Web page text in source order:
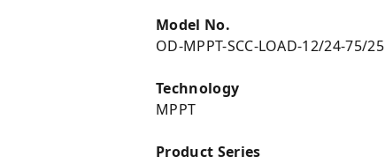
Model No.
OD-MPPT-SCC-LOAD-12/24-75/25
Technology
MPPT
Product Series